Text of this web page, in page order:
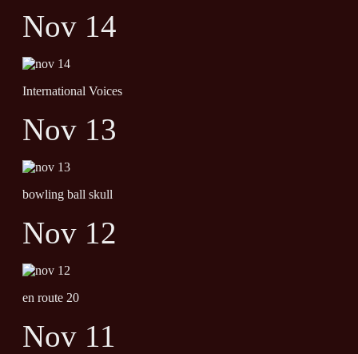
Nov 14
International Voices
Nov 13
bowling ball skull
Nov 12
en route 20
Nov 11